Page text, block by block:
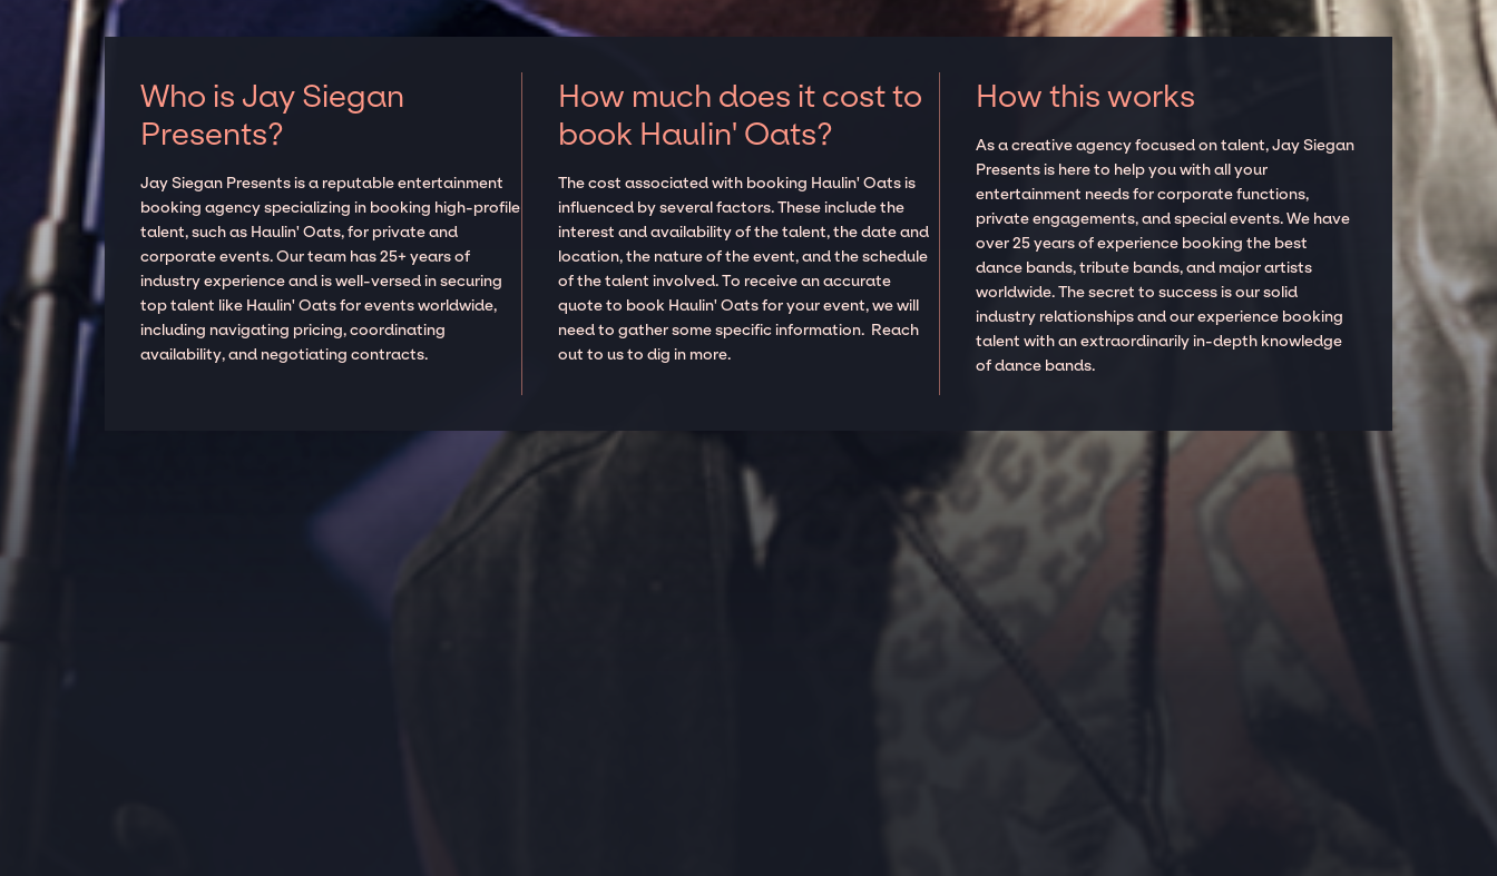
Who is Jay Siegan
Presents?
Jay Siegan Presents is a reputable entertainment
booking agency specializing in booking high-profile
talent, such as Haulin' Oats, for private and
corporate events. Our team has 25+ years of
industry experience and is well-versed in securing
top talent like Haulin' Oats for events worldwide,
including navigating pricing, coordinating
availability, and negotiating contracts.
How much does it cost to
book Haulin' Oats?
The cost associated with booking Haulin' Oats is
influenced by several factors. These include the
interest and availability of the talent, the date and
location, the nature of the event, and the schedule
of the talent involved. To receive an accurate
quote to book Haulin' Oats for your event, we will
need to gather some specific information. Reach
out to us to dig in more.
How this works
As a creative agency focused on talent, Jay Siegan
Presents is here to help you with all your
entertainment needs for corporate functions,
private engagements, and special events. We have
over 25 years of experience booking the best
dance bands, tribute bands, and major artists
worldwide. The secret to success is our solid
industry relationships and our experience booking
talent with an extraordinarily in-depth knowledge
of dance bands.